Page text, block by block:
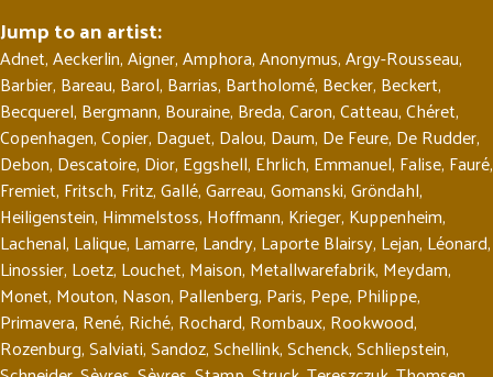
Jump to an artist:
Adnet,Aeckerlin,Aigner,Amphora,Anonymus,Argy-Rousseau,
Barbier, Bareau, Barol, Barrias, Bartholomé, Becker, Beckert,
Becquerel, Bergmann, Bouraine, Breda,Caron,Catteau,Chéret,
Copenhagen,Copier, Daguet, Dalou, Daum, De Feure, De Rudder,
Debon, Descatoire, Dior, Eggshell, Ehrlich, Emmanuel, Falise, Fauré,
Fremiet, Fritsch, Fritz,Gallé,Garreau,Gomanski,Gröndahl,
Heiligenstein, Himmelstoss, Hoffmann, Krieger, Kuppenheim,
Lachenal, Lalique, Lamarre, Landry, Laporte Blairsy, Lejan, Léonard,
Linossier, Loetz, Louchet, Maison, Metallwarefabrik, Meydam,
Monet, Mouton, Nason, Pallenberg, Paris, Pepe, Philippe,
Primavera, René, Riché, Rochard, Rombaux, Rookwood,
Rozenburg,Salviati,Sandoz,Schellink,Schenck,Schliepstein,